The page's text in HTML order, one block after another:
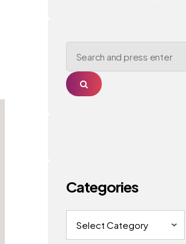
Search
for:
Search
Categories
Categories